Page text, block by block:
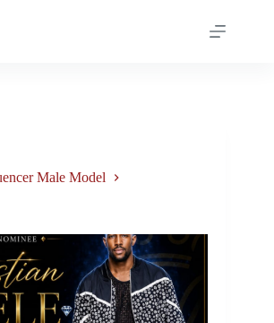
Male Model